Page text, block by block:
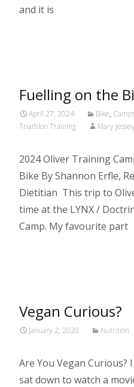
and it is
Fuelling on the
April 27, 2024 Bike,
Triathlon Training
Mary
2024 Oliver Training
Bike By Shannon Erfle,
Dietitian This trip to
time at the LYNX /
Camp. My favourite part
Vegan Curious?
January 2, 2020 Nutrition
Are You Vegan Curious?
sat down to watch a